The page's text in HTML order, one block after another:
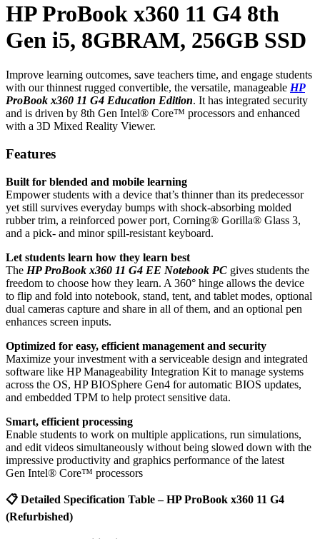
HP ProBook x360 11 G4 8th
Gen i5, 8GBRAM, 256GB SSD
Improve learning outcomes, save teachers time, and engage students
with our thinnest rugged convertible, the versatile, manageable HP
ProBook x360 11 G4 Education Edition. It has integrated security
and is driven by 8th Gen Intel® Core™ processors and enhanced
with a 3D Mixed Reality Viewer.
Features
Built for blended and mobile learning
Empower students with a device that’s thinner than its predecessor
yet still survives everyday bumps with shock-absorbing molded
rubber trim, a reinforced power port, Corning® Gorilla® Glass 3,
and a pick- and minor spill-resistant keyboard.
Let students learn how they learn best
The HP ProBook x360 11 G4 EE Notebook PC gives students the
freedom to choose how they learn. A 360° hinge allows the device
to flip and fold into notebook, stand, tent, and tablet modes, optional
dual cameras capture and share in all of them, and an optional pen
enhances screen inputs.
Optimized for easy, efficient management and security
Maximize your investment with a serviceable design and integrated
software like HP Manageability Integration Kit to manage systems
across the OS, HP BIOSphere Gen4 for automatic BIOS updates,
and embedded TPM to help protect sensitive data.
Smart, efficient processing
Enable students to work on multiple applications, run simulations,
and edit videos simultaneously without being slowed down with the
impressive productivity and graphics performance of the latest
Gen Intel® Core™ processors
📋 Detailed Specification Table – HP ProBook x360 11 G4
(Refurbished)